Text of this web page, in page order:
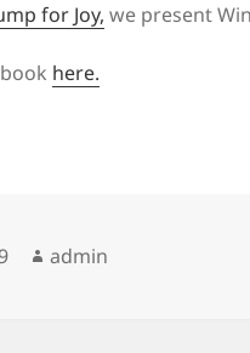
for Joy, we present
here.
Author
admin